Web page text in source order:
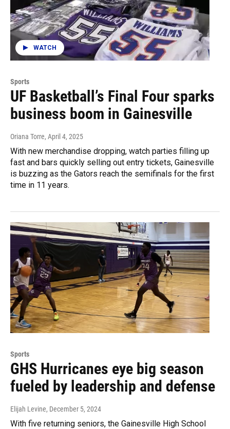
WATCH
Sports
UF Basketball’s Final Four sparks
business boom in Gainesville
Oriana Torre, April 4, 2025
With new merchandise dropping, watch parties filling up
fast and bars quickly selling out entry tickets, Gainesville
is buzzing as the Gators reach the semifinals for the first
time in 11 years.
Sports
GHS Hurricanes eye big season
fueled by leadership and defense
Elijah Levine, December 5, 2024
With five returning seniors, the Gainesville High School